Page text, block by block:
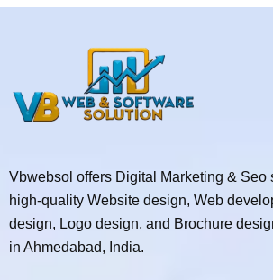
Vbwebsol offers Digital Marketing & Seo
high-quality Website design, Web
design, Logo design, and Brochure
in Ahmedabad, India.